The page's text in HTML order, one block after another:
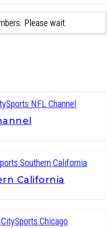
Please wait.
California